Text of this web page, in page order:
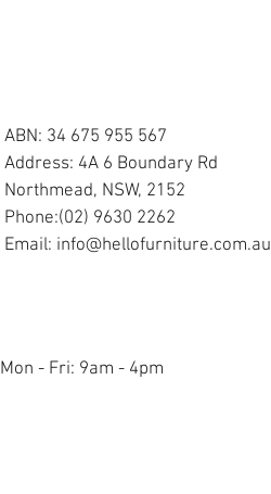
ABN: 34 675 955 567
Address: 4A 6 Boundary Rd
Northmead, NSW, 2152
Phone:(02) 9630 2262
Email: info@hellofurniture.com.au
Mon - Fri: 9am - 4pm